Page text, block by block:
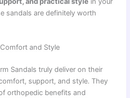
sandals are definitely worth
and Style
Sandals truly deliver on their
support, and style. They
orthopedic benefits and